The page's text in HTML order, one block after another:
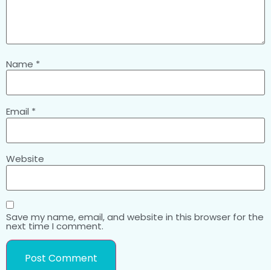
Name *
Email *
Website
Save my name, email, and website in this browser for the
next time I comment.